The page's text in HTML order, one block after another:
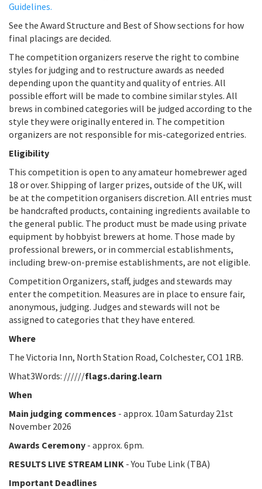
Guidelines.
See the Award Structure and Best of Show sections for how
final placings are decided.
The competition organizers reserve the right to combine
styles for judging and to restructure awards as needed
depending upon the quantity and quality of entries. All
possible effort will be made to combine similar styles. All
brews in combined categories will be judged according to the
style they were originally entered in. The competition
organizers are not responsible for mis-categorized entries.
Eligibility
This competition is open to any amateur homebrewer aged
18 or over. Shipping of larger prizes, outside of the UK, will
be at the competition organisers discretion. All entries must
be handcrafted products, containing ingredients available to
the general public. The product must be made using private
equipment by hobbyist brewers at home. Those made by
professional brewers, or in commercial establishments,
including brew-on-premise establishments, are not eligible.
Competition Organizers, staff, judges and stewards may
enter the competition. Measures are in place to ensure fair,
anonymous, judging. Judges and stewards will not be
assigned to categories that they have entered.
Where
The Victoria Inn, North Station Road, Colchester, CO1 1RB.
What3Words: //////flags.daring.learn
When
Main judging commences - approx. 10am Saturday 21st
November 2026
Awards Ceremony - approx. 6pm.
RESULTS LIVE STREAM LINK - You Tube Link (TBA)
Important Deadlines